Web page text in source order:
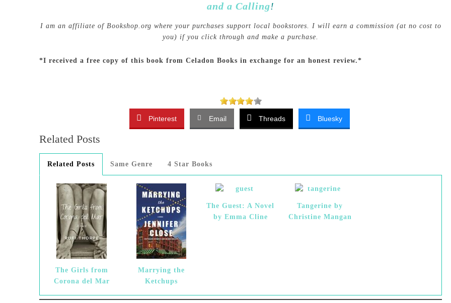
and a Calling!
I am an affiliate of Bookshop.org where your purchases support local bookstores. I will earn a commission (at no cost to
you) if you click through and make a purchase.
*I received a free copy of this book from Celadon Books in exchange for an honest review.*
Pinterest Email Threads Bluesky
Related Posts
Related Posts Same Genre 4 Star Books
The Girls from
Corona del Mar
Marrying the
Ketchups
The Guest: A Novel
by Emma Cline
Tangerine by
Christine Mangan